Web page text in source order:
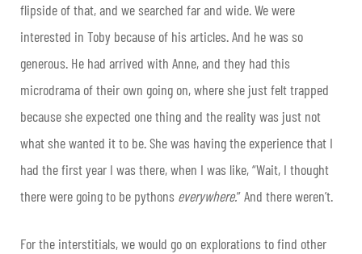
flipside of that, and we searched far and wide. We were
interested in Toby because of his articles. And he was so
generous. He had arrived with Anne, and they had this
microdrama of their own going on, where she just felt trapped
because she expected one thing and the reality was just not
what she wanted it to be. She was having the experience that I
had the first year I was there, when I was like, “Wait, I thought
there were going to be pythons everywhere.” And there weren’t.
For the interstitials, we would go on explorations to find other